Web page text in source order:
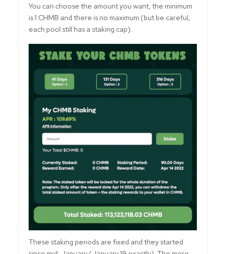
You can choose the amount you want, the minimum
is 1 CHMB and there is no maximum (but be careful,
each pool still has a staking cap).
These staking periods are fixed and they started